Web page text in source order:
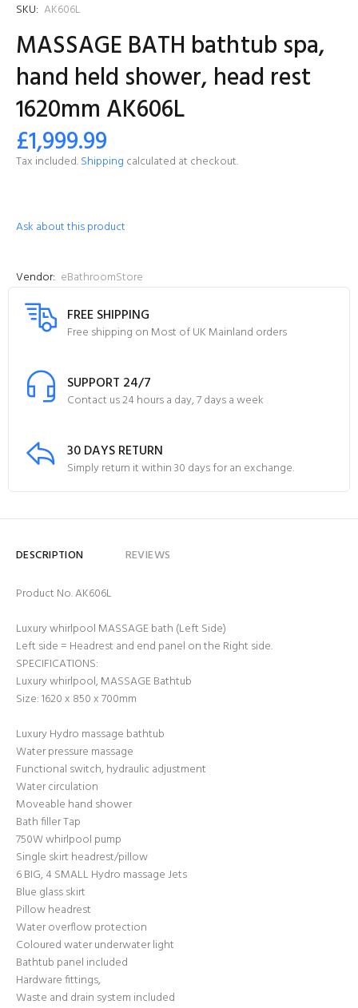
SKU: AK606L
MASSAGE BATH bathtub spa,
hand held shower, head rest
1620mm AK606L
£1,999.99
Tax included.Shipping calculated at checkout.
Ask about this product
Vendor: eBathroomStore
FREE SHIPPING
Free shipping on Most of UK Mainland orders
SUPPORT 24/7
Contact us 24 hours a day, 7 days a week
30 DAYS RETURN
Simply return it within 30 days for an exchange.
DESCRIPTION REVIEWS
Product No. AK606L
Luxury whirlpool MASSAGE bath (Left Side)
Left side = Headrest and end panel on the Right side.
SPECIFICATIONS:
Luxury whirlpool, MASSAGE Bathtub
Size: 1620 x 850 x 700mm
Luxury Hydro massage bathtub
Water pressure massage
Functional switch, hydraulic adjustment
Water circulation
Moveable hand shower
Bath filler Tap
750W whirlpool pump
Single skirt headrest/pillow
6 BIG, 4 SMALL Hydro massage Jets
Blue glass skirt
Pillow headrest
Water overflow protection
Coloured water underwater light
Bathtub panel included
Hardware fittings,
Waste and drain system included